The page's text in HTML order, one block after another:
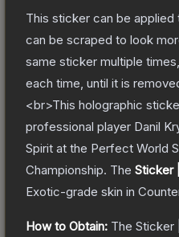
This sticker can be applied
can be scraped to look
same sticker multiple
each time, until it is
<br>This holographic
professional player Danil
Spirit at the Perfect World
Championship. The Sticker
Exotic-grade skin in
How to Obtain: The Sticker